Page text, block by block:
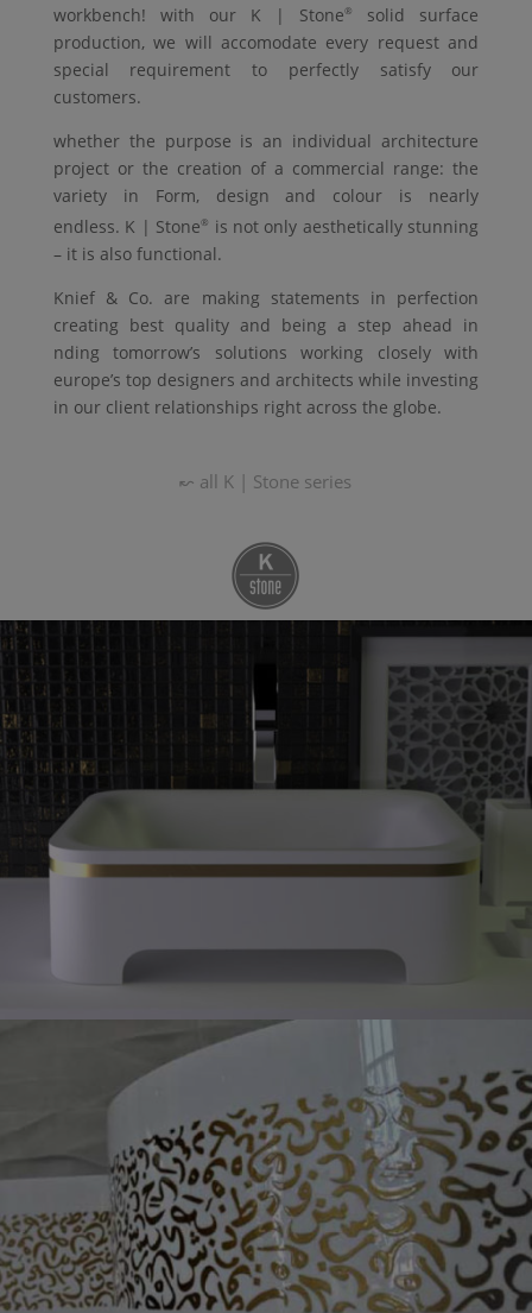
workbench! with our K | Stone®
solid surface
production, we will accomodate every request and
special requirement to perfectly satisfy our
customers.
whether the purpose is an individual architecture
project or the creation of a commercial range: the
variety in Form, design and colour is nearly
endless. K | Stone®
is not only aesthetically stunning
– it is also functional.
Knief & Co. are making statements in perfection
creating best quality and being a step ahead in
nding tomorrow’s solutions working closely with
europe’s top designers and architects while investing
in our client relationships right across the globe.
↜ all K | Stone series